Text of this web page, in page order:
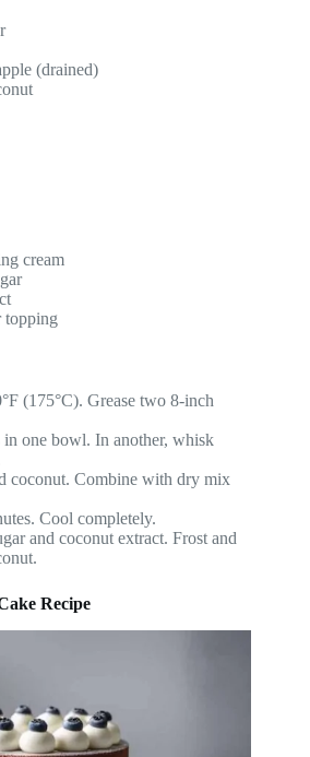
(drained)
cream
topping
(175°C). Grease two 8-inch
one bowl. In another, whisk
coconut. Combine with dry mix
Cool completely.
and coconut extract. Frost and
Recipe